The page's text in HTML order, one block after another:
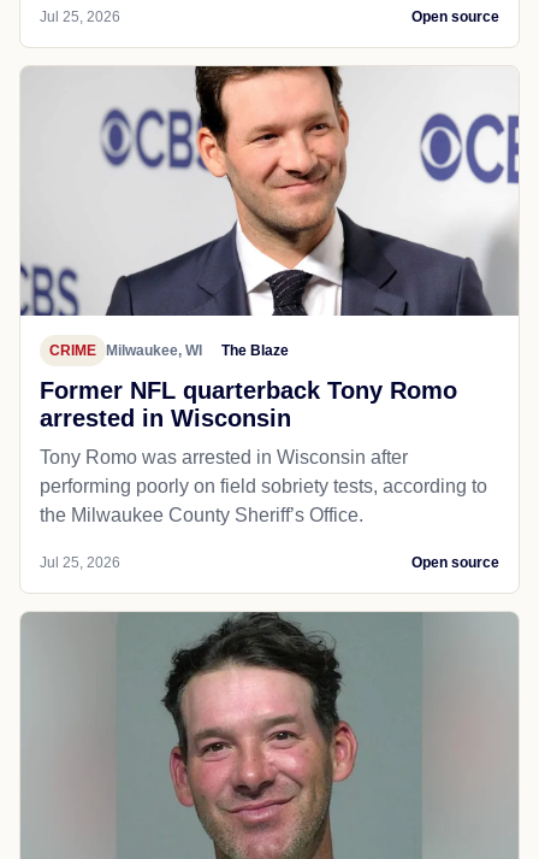
Jul 25, 2026 Open source
CRIME Milwaukee, WI The Blaze
Former NFL quarterback Tony Romo
arrested in Wisconsin
Tony Romo was arrested in Wisconsin after
performing poorly on field sobriety tests, according to
the Milwaukee County Sheriff’s Office.
Jul 25, 2026 Open source